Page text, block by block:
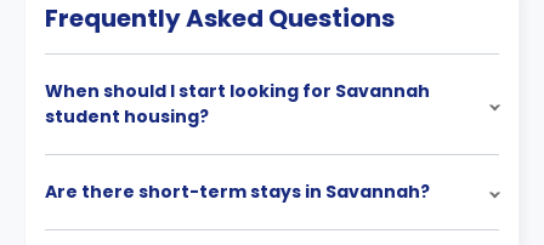
Frequently Asked Questions
When should I start looking for Savannah
student housing?
Are there short-term stays in Savannah?